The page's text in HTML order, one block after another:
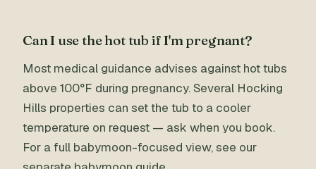
Can I use the hot tub if I'm pregnant?
Most medical guidance advises against hot tubs
above 100°F during pregnancy. Several Hocking
Hills properties can set the tub to a cooler
temperature on request — ask when you book.
For a full babymoon-focused view, see our